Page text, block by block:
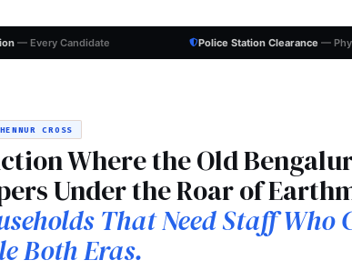
— Every Candidate Police Station Clearance —
CROSS
Where the Old
Under the Roar of
That Need Staff Who
Both Eras.